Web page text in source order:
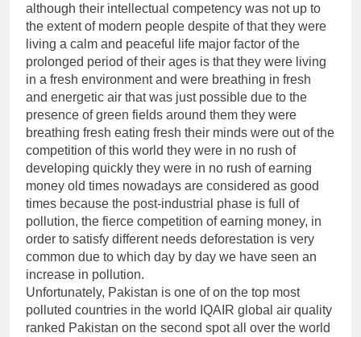
although their intellectual competency was not up to
the extent of modern people despite of that they were
living a calm and peaceful life major factor of the
prolonged period of their ages is that they were living
in a fresh environment and were breathing in fresh
and energetic air that was just possible due to the
presence of green fields around them they were
breathing fresh eating fresh their minds were out of the
competition of this world they were in no rush of
developing quickly they were in no rush of earning
money old times nowadays are considered as good
times because the post-industrial phase is full of
pollution, the fierce competition of earning money, in
order to satisfy different needs deforestation is very
common due to which day by day we have seen an
increase in pollution.
Unfortunately, Pakistan is one of on the top most
polluted countries in the world IQAIR global air quality
ranked Pakistan on the second spot all over the world